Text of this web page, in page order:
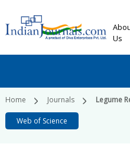
Us
Home Journals Legume
Web of Science